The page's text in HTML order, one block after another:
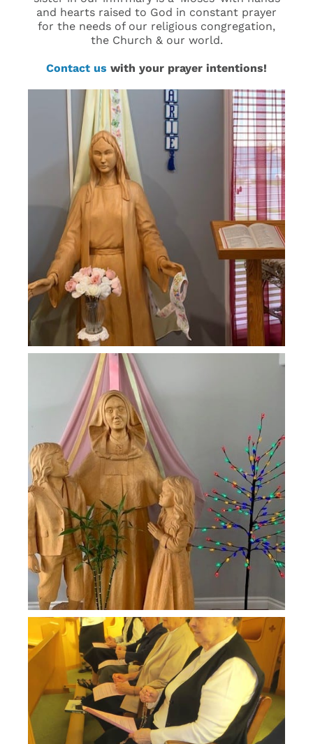
and hearts raised to God in constant prayer
for the needs of our religious congregation,
the Church & our world.
Contact us with your prayer intentions!